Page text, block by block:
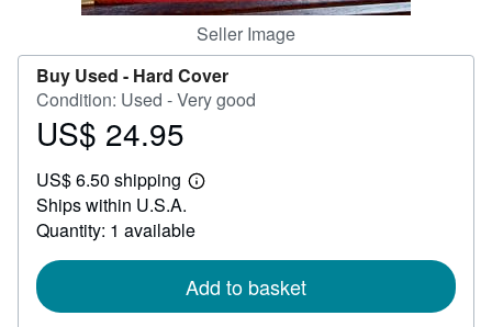
Seller Image
Buy Used - Hard Cover
Condition: Used - Very good
Price
24.95
US$ 24.95
US$ 6.50 shipping
Learn
shipping
Ships within U.S.A.
Quantity: 1 available
Add to basket